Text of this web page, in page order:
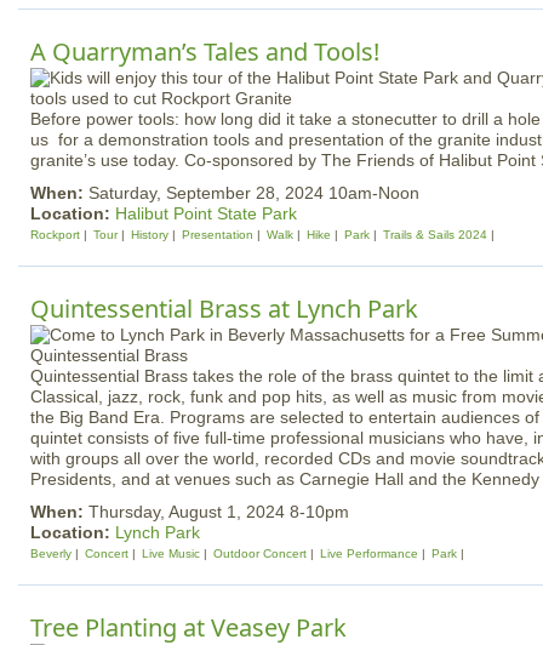
A Quarryman’s Tales and Tools!
Before power tools: how long did it take a stonecutter to drill a
us for a demonstration tools and presentation of the granite
granite’s use today. Co-sponsored by The Friends of Halibut Point
When: Saturday, September 28, 2024 10am-Noon
Location: Halibut Point State Park
Rockport Tour History Presentation Walk Hike Park Trails & Sails 2024
Quintessential Brass at Lynch Park
Quintessential Brass takes the role of the brass quintet to the limit
Classical, jazz, rock, funk and pop hits, as well as music from
the Big Band Era. Programs are selected to entertain audiences
quintet consists of five full-time professional musicians who have,
with groups all over the world, recorded CDs and movie
Presidents, and at venues such as Carnegie Hall and the Kennedy
When: Thursday, August 1, 2024 8-10pm
Location: Lynch Park
Beverly Concert Live Music Outdoor Concert Live Performance Park
Tree Planting at Veasey Park